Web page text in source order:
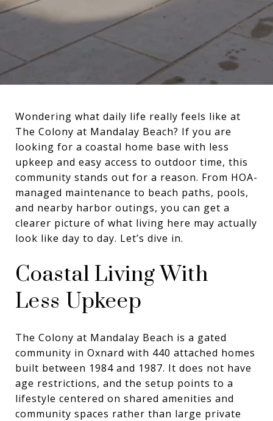
Wondering what daily life really feels like at
The Colony at Mandalay Beach? If you are
looking for a coastal home base with less
upkeep and easy access to outdoor time, this
community stands out for a reason. From HOA-
managed maintenance to beach paths, pools,
and nearby harbor outings, you can get a
clearer picture of what living here may actually
look like day to day. Let’s dive in.
Coastal Living With
Less Upkeep
The Colony at Mandalay Beach is a gated
community in Oxnard with 440 attached homes
built between 1984 and 1987. It does not have
age restrictions, and the setup points to a
lifestyle centered on shared amenities and
community spaces rather than large private